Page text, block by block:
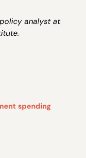
analyst at
spending